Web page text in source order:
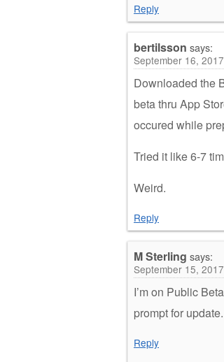
Reply
bertilsson says:
September 16,
Downloaded the
beta thru App
occured while
Tried it like 6-7
Weird.
Reply
M Sterling says:
September 15,
I’m on Public
prompt for update.
Reply